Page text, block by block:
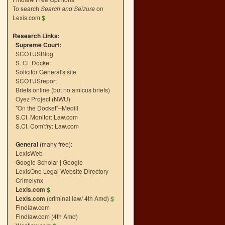
To search Search and Seizureon
Lexis.com $
Research Links:
Supreme Court:
SCOTUSBlog
S. Ct. Docket
Solicitor General's site
SCOTUSreport
Briefs online (but no amicus briefs)
Oyez Project (NWU)
"On the Docket"–Medill
S.Ct. Monitor: Law.com
S.Ct. Com't'ry: Law.com
General (many free):
LexisWeb
Google Scholar | Google
LexisOne Legal Website Directory
Crimelynx
Lexis.com $
Lexis.com (criminal law/ 4th Amd) $
Findlaw.com
Findlaw.com (4th Amd)